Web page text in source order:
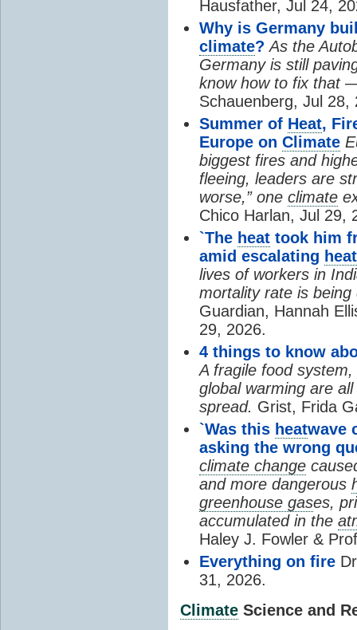
Hausfather, Jul 24,
Why is Germany
climate? As the
Germany is still
know how to fix that
Schauenberg, Jul 28,
Summer of Heat,
Europe on Climate
biggest fires and
fleeing, leaders are
worse,” one climate
Chico Harlan, Jul 29,
`The heat took him
amid escalating heat
lives of workers in
mortality rate is
Guardian, Hannah
29, 2026.
4 things to know
A fragile food
global warming are
spread. Grist, Frida
`Was this heatwave
asking the wrong
climate change
and more dangerous
greenhouse gases,
accumulated in the
Haley J. Fowler &
Everything on fire
31, 2026.
Climate Science and